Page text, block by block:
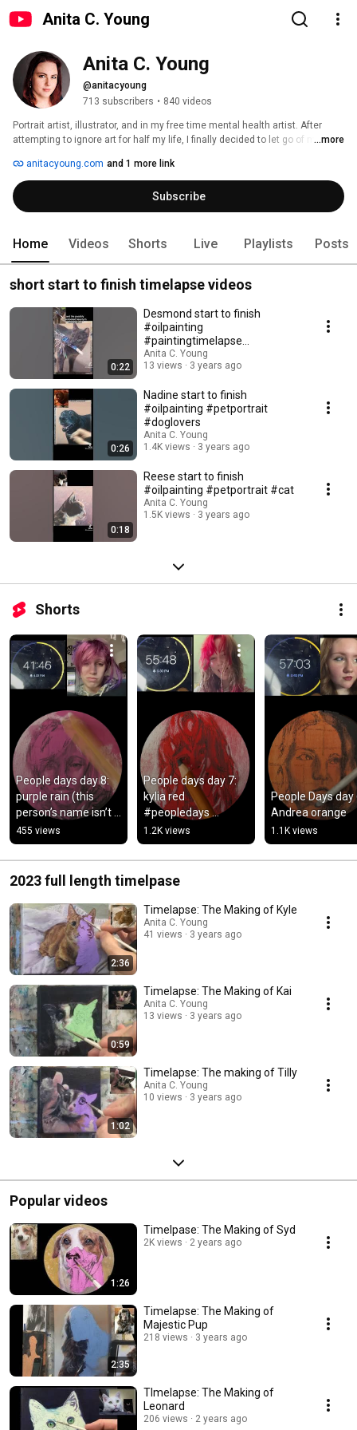
Anita C. Young
Anita C. Young
@anitacyoung
713 subscribers • 840 videos
Portrait artist, illustrator, and in my free time mental health artist. After
attempting to ignore art for half my life, I finally decided to let go of my safe
me luck!
...more
anitacyoung.com and 1 more link
Subscribe
Home Videos Shorts Live Playlists Posts
short start to finish timelapse videos
0:22
Desmond start to finish
#oilpainting
#paintingtimelapse
#petportrait #cat
Anita C. Young
13 views
3 years ago
0:26
Nadine start to finish
#oilpainting #petportrait
#doglovers
Anita C. Young
1.4K views
3 years ago
0:18
Reese start to finish
#oilpainting #petportrait #cat
Anita C. Young
1.5K views
3 years ago
Shorts
People days day 8:
purple rain (this
person’s name isn’t
grace. My bad!
#peopledays
#peopledays2026
455 views
People days day 7:
kylia red
#peopledays
#portraitaday
#peopledays2026
1.2K views
People Days day
Andrea orange
1.1K views
2023 full length timelpase
2:36
Timelapse: The Making of Kyle
Anita C. Young
41 views
3 years ago
0:59
Timelapse: The Making of Kai
Anita C. Young
13 views
3 years ago
1:02
Timelapse: The making of Tilly
Anita C. Young
10 views
3 years ago
Popular videos
1:26
Timelpase: The Making of Syd
2K views 2 years ago
2:35
Timelapse: The Making of
Majestic Pup
218 views 3 years ago
TImelapse: The Making of
Leonard
206 views 2 years ago